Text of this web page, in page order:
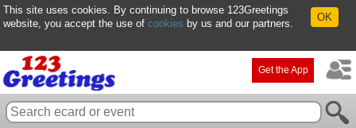
This site uses cookies. By continuing to browse 123Greetings
website, you accept the use ofcookies by us and our partners.
OK
Get the App